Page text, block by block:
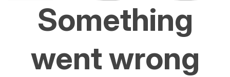
Something
went wrong